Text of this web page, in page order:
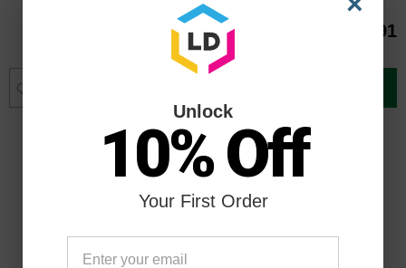
$8.74 $32.91
Unlock
10% Off
Your First Order